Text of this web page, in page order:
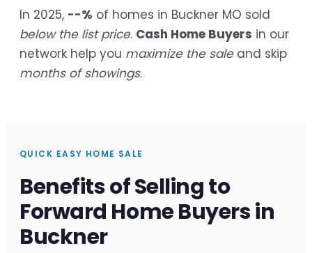
In 2025, --% of homes in Buckner MO sold
below the list price. Cash Home Buyers in our
network help you maximize the saleand skip
months of showings.
QUICK EASY HOME SALE
Benefits of Selling to
Forward Home Buyers in
Buckner